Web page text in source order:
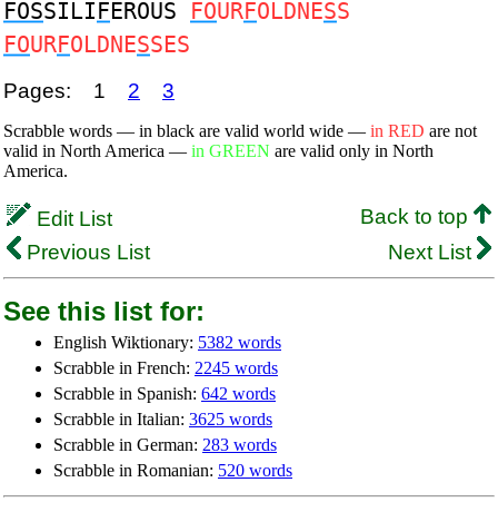
FOSSILIFEROUS FOURFOLDNESS
FOURFOLDNESSES
Pages: 1 2 3
Scrabble words — in black are valid world wide — in RED are not
valid in North America — in GREEN are valid only in North
America.
Edit List
Back to top
Previous List
Next List
See this list for:
English Wiktionary: 5382 words
Scrabble in French: 2245 words
Scrabble in Spanish: 642 words
Scrabble in Italian: 3625 words
Scrabble in German: 283 words
Scrabble in Romanian: 520 words